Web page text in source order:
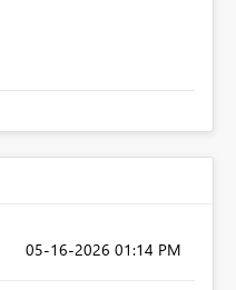
‎05-16-2026 01:14 PM